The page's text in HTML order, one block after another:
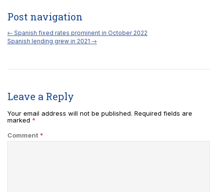
Post navigation
← Spanish fixed rates prominent in October 2022
Spanish lending grew in 2021 →
Leave a Reply
Your email address will not be published. Required fields are
marked *
Comment *